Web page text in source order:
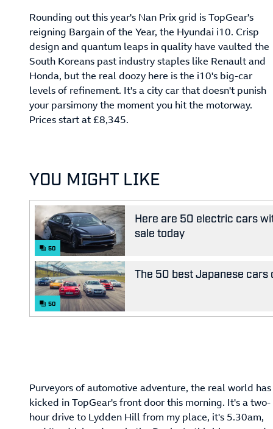
Rounding out this year's Nan Prix grid is TopGear's
reigning Bargain of the Year, the Hyundai i10. Crisp
design and quantum leaps in quality have vaulted the
South Koreans past industry staples like Renault and
Honda, but the real doozy here is the i10's big-car
levels of refinement. It's a city car that doesn't punish
your parsimony the moment you hit the motorway.
Prices start at £8,345.
YOU MIGHT LIKE
50
Here are 50 electric cars
sale today
50
The 50 best Japanese cars
Purveyors of automotive adventure, the real world has
kicked in TopGear's front door this morning. It's a two-
hour drive to Lydden Hill from my place, it's 5.30am,